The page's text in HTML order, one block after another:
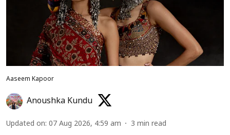
Aaseem Kapoor
Anoushka Kundu
Updated on: 07 Aug 2026, 4:59 am 3 min read